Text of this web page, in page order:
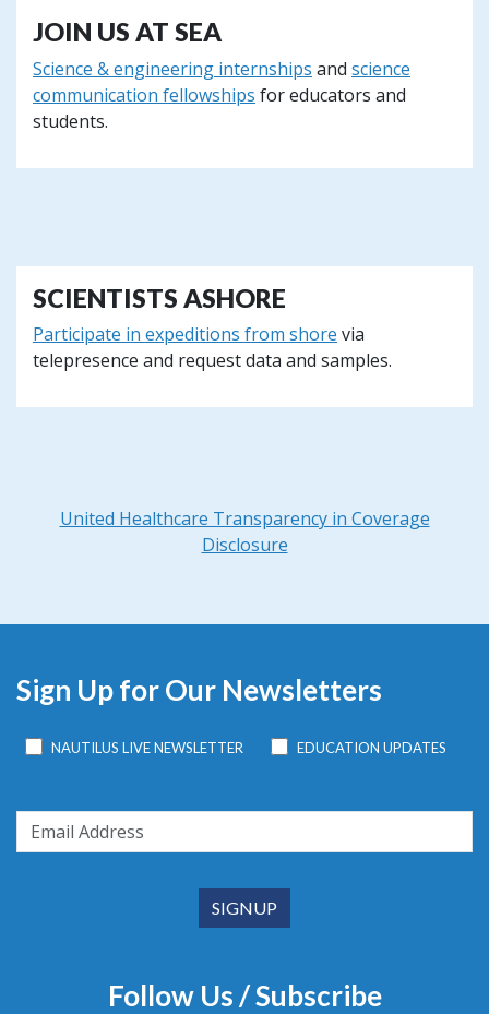
JOIN US AT SEA
Science & engineering internships and science
communication fellowships for educators and
students.
SCIENTISTS ASHORE
Participate in expeditions from shore via
telepresence and request data and samples.
United Healthcare Transparency in Coverage
Disclosure
Sign Up for Our Newsletters
NAUTILUS LIVE NEWSLETTER EDUCATION UPDATES
Follow Us / Subscribe